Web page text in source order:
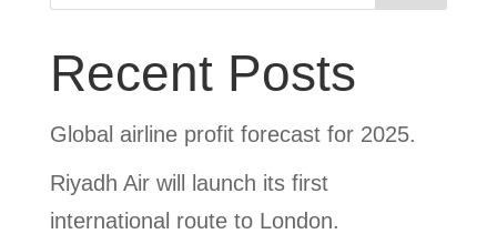
Recent Posts
Global airline profit forecast for 2025.
Riyadh Air will launch its first
international route to London.